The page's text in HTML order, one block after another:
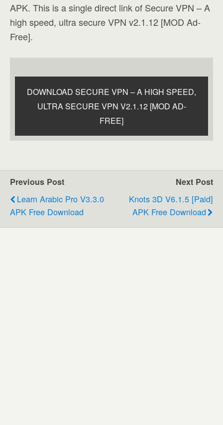
APK. This is a single direct link of Secure VPN – A
high speed, ultra secure VPN v2.1.12 [MOD Ad-
Free].
DOWNLOAD SECURE VPN – A HIGH SPEED,
ULTRA SECURE VPN V2.1.12 [MOD AD-
FREE]
Previous Post
Learn Arabic Pro V3.3.0
APK Free Download
Next Post
Knots 3D V6.1.5 [Paid]
APK Free Download